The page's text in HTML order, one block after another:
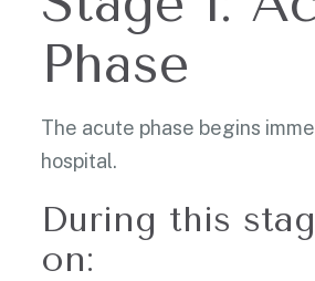
Phase
The acute phase begins
hospital.
During this
on: